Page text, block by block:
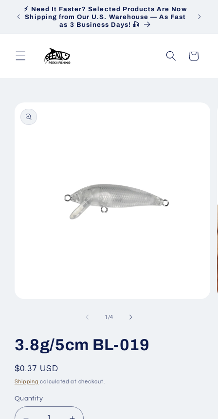
Skip to
content
⚡ Need It Faster? Selected Products Are Now
Shipping from Our U.S. Warehouse — As Fast
as 3 Business Days! 🎣
Cart
product
information
1 /of
4
3.8g/5cm BL-019
Regular
price
$0.37 USD
Shipping calculated at checkout.
Quantity
Quantity